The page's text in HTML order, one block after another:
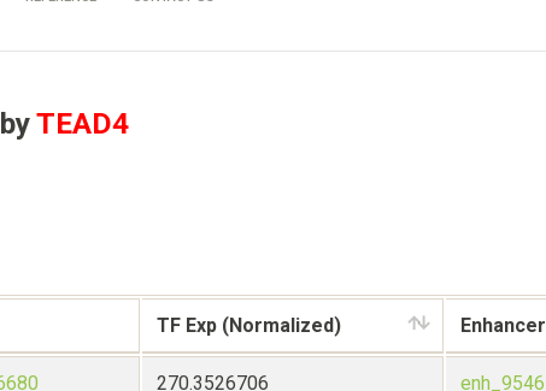
TEAD4
TF Exp (Normalized) Enhancer
270.3526706 enh_9546